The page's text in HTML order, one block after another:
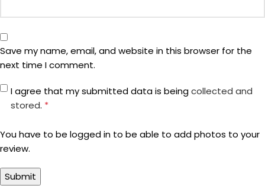
Save my name, email, and website in this browser for the
next time I comment.
I agree that my submitted data is beingcollected and
stored. *
You have to be logged in to be able to add photos to your
review.